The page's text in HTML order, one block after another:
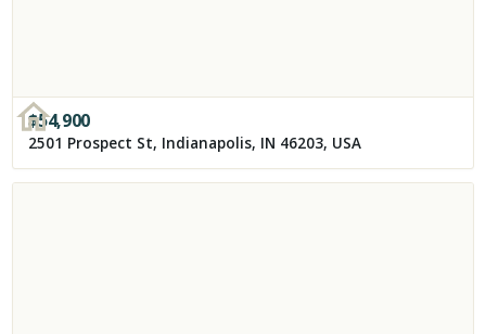
$54,900
2501 Prospect St, Indianapolis, IN 46203, USA